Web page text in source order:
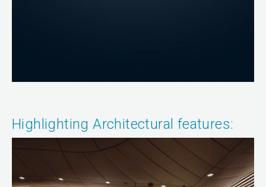
Highlighting Architectural features: